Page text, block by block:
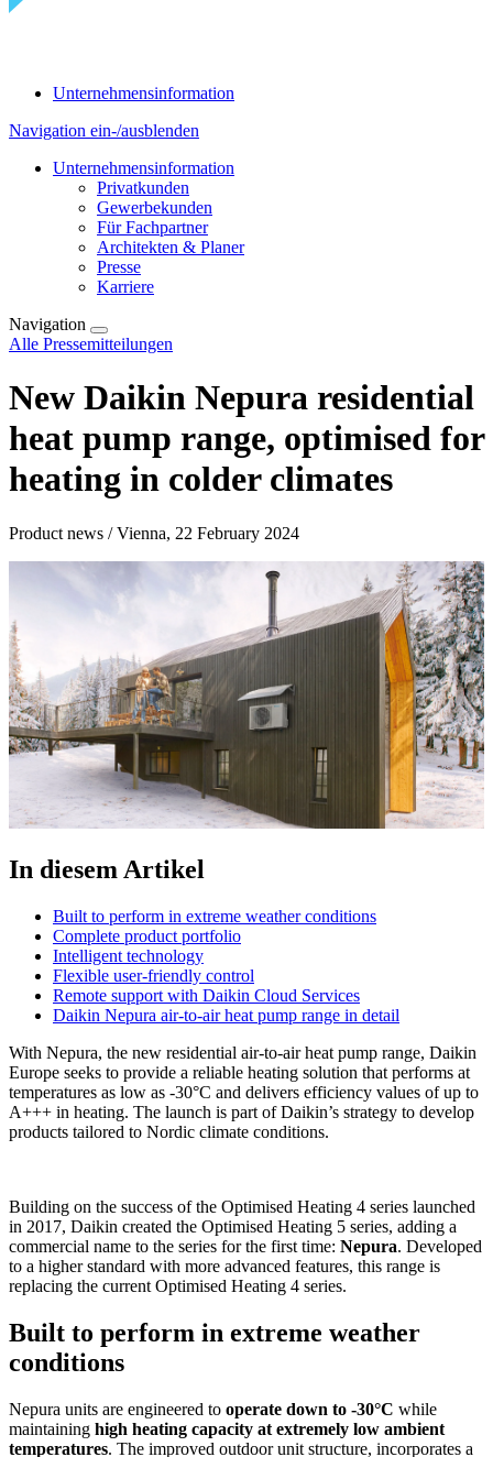
Unternehmensinformation
Navigation ein-/ausblenden
Unternehmensinformation
Privatkunden
Gewerbekunden
Für Fachpartner
Architekten & Planer
Presse
Karriere
Navigation
Alle Pressemitteilungen
New Daikin Nepura residential
heat pump range, optimised for
heating in colder climates
Product news / Vienna, 22 February 2024
In diesem Artikel
Built to perform in extreme weather conditions
Complete product portfolio
Intelligent technology
Flexible user-friendly control
Remote support with Daikin Cloud Services
Daikin Nepura air-to-air heat pump range in detail
With Nepura, the new residential air-to-air heat pump range, Daikin
Europe seeks to provide a reliable heating solution that performs at
temperatures as low as -30°C and delivers efficiency values of up to
A+++ in heating. The launch is part of Daikin’s strategy to develop
products tailored to Nordic climate conditions.
Building on the success of the Optimised Heating 4 series launched
in 2017, Daikin created the Optimised Heating 5 series, adding a
commercial name to the series for the first time: Nepura. Developed
to a higher standard with more advanced features, this range is
replacing the current Optimised Heating 4 series.
Built to perform in extreme weather
conditions
Nepura units are engineered to operate down to -30°C while
maintaining high heating capacity at extremely low ambient
temperatures. The improved outdoor unit structure, incorporates a